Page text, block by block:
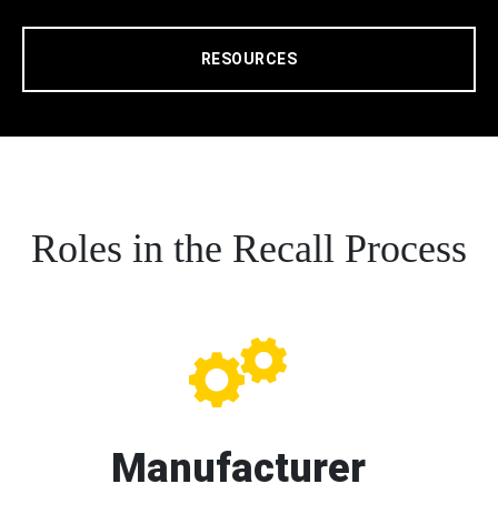
RESOURCES
Roles in the Recall Process
Manufacturer